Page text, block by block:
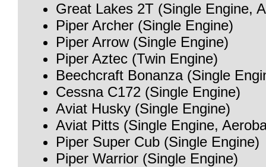
Great Lakes 2T (Single Engine,
Piper Archer (Single Engine)
Piper Arrow (Single Engine)
Piper Aztec (Twin Engine)
Beechcraft Bonanza (Single
Cessna C172 (Single Engine)
Aviat Husky (Single Engine)
Aviat Pitts (Single Engine,
Piper Super Cub (Single Engine)
Piper Warrior (Single Engine)